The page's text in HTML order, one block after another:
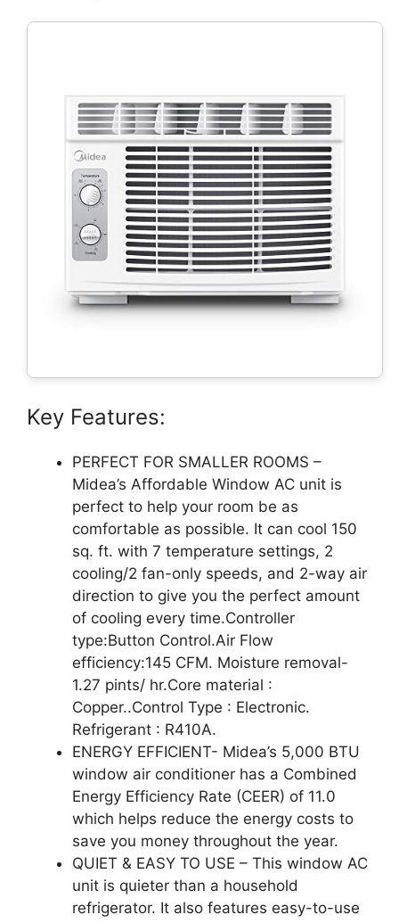
Key Features:
PERFECT FOR SMALLER ROOMS –
Midea’s Affordable Window AC unit is
perfect to help your room be as
comfortable as possible. It can cool 150
sq. ft. with 7 temperature settings, 2
cooling/2 fan-only speeds, and 2-way air
direction to give you the perfect amount
of cooling every time.Controller
type:Button Control.Air Flow
efficiency:145 CFM. Moisture removal-
1.27 pints/ hr.Core material :
Copper..Control Type : Electronic.
Refrigerant : R410A.
ENERGY EFFICIENT- Midea’s 5,000 BTU
window air conditioner has a Combined
Energy Efficiency Rate (CEER) of 11.0
which helps reduce the energy costs to
save you money throughout the year.
QUIET & EASY TO USE – This window AC
unit is quieter than a household
refrigerator. It also features easy-to-use